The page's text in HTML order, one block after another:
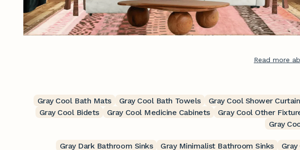
Read more
Gray Cool Bath Mats Gray Cool Bath Towels Gray Cool Shower
Gray Cool Bidets
Gray Cool Medicine Cabinets Gray Cool Other
Gray
Gray Dark Bathroom Sinks Gray Minimalist Bathroom Sinks